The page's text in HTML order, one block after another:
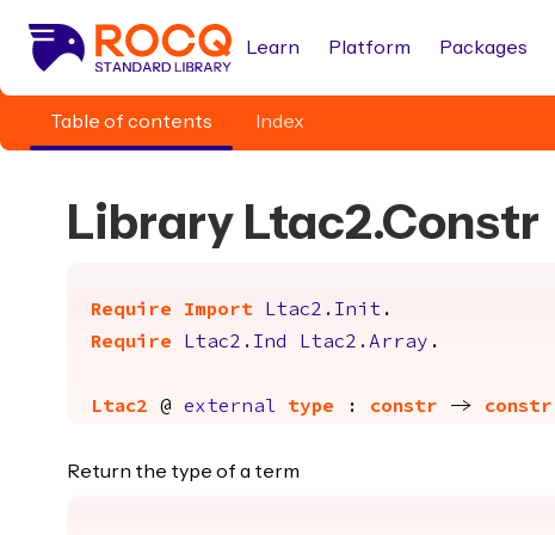
Learn Platform Packages
Table of contents Index
Library Ltac2.Constr
Require Import Ltac2.Init .
Require
Ltac2.Ind Ltac2.Array .
Ltac2 @ external type : constr -> constr
Return the type of a term